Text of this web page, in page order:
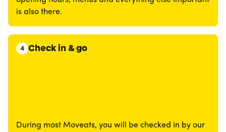
is also there.
4 Check in & go
During most Moveats, you will be checked in by our